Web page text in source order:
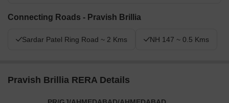
Connecting Roads - Pravish Brillia
Sardar Patel Ring Road ~ 2 Kms NH 147 ~ 0.5 Kms
Pravish Brillia RERA Details